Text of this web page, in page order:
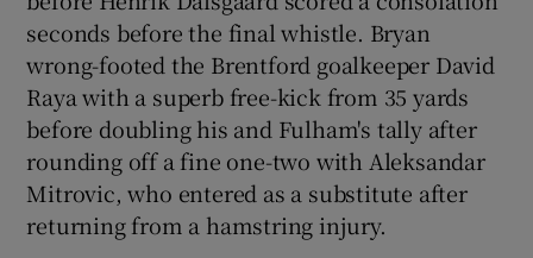
seconds before the final whistle. Bryan
wrong-footed the Brentford goalkeeper David
Raya with a superb free-kick from 35 yards
before doubling his and Fulham's tally after
rounding off a fine one-two with Aleksandar
Mitrovic, who entered as a substitute after
returning from a hamstring injury.